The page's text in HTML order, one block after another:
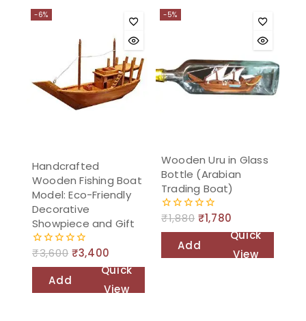
-6%
Handcrafted
Wooden Fishing Boat
Model: Eco-Friendly
Decorative
Showpiece and Gift
0
₹3,600 ₹3,400
Add
Quick
View
-5%
Wooden Uru in Glass
Bottle (Arabian
Trading Boat)
0
₹1,880 ₹1,780
Add
Quick
View